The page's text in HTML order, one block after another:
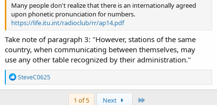
Many people don't realize that there is an internationally agreed
upon phonetic pronunciation for numbers.
https://life.itu.int/radioclub/rr/ap14.pdf
Take note of paragraph 3: "However, stations of the same
country, when communicating between themselves, may
use any other table recognized by their administration."
R
e
a
SteveC0625
1 of 5 Next